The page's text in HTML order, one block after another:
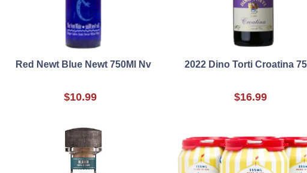
Red Newt Blue Newt 750Ml Nv
$10.99
2022 Dino Torti Croatina
$16.99